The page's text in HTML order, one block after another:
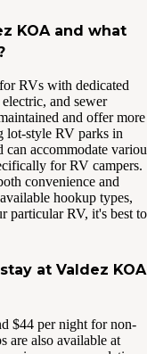
KOA and what
RVs with dedicated
and sewer
and offer more
lot-style RV parks in
accommodate
for RV campers.
convenience and
hookup types,
particular RV, it's best to
at Valdez KOA
$44 per night for non-
are also available at